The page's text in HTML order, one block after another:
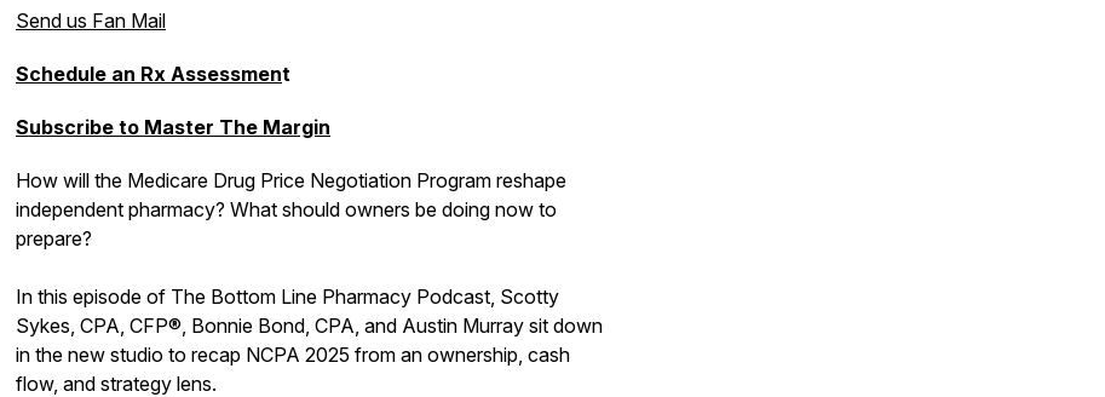
Send us Fan Mail
Schedule an Rx Assessment
Subscribe to Master The Margin
How will the Medicare Drug Price Negotiation Program reshape
independent pharmacy? What should owners be doing now to
prepare?
In this episode of The Bottom Line Pharmacy Podcast, Scotty
Sykes, CPA, CFP®, Bonnie Bond, CPA, and Austin Murray sit down
in the new studio to recap NCPA 2025 from an ownership, cash
flow, and strategy lens.